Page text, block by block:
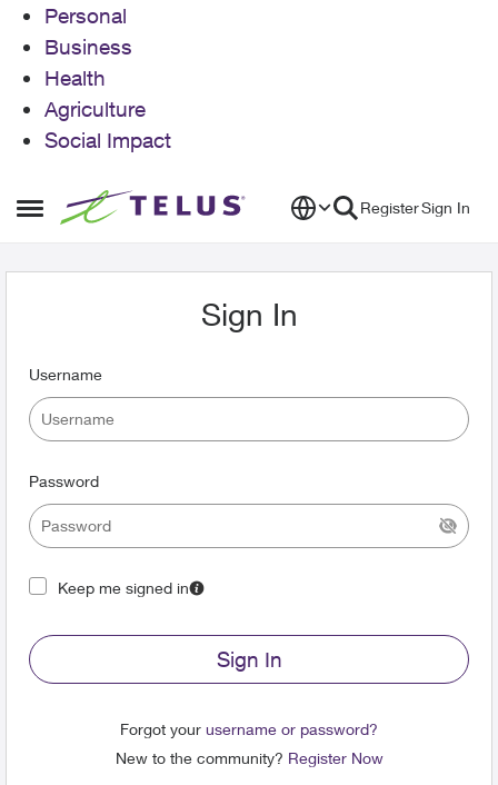
Personal
Business
Health
Agriculture
Social Impact
Open Side Menu
Skip to content RegisterSign In
Sign In
Username
Password
Keep me signed in
Sign In
Forgot your username or password?
New to the community? Register Now